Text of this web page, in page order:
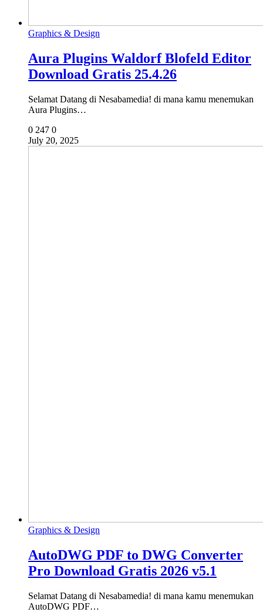
Graphics & Design
Aura Plugins Waldorf Blofeld Editor
Download Gratis 25.4.26
Selamat Datang di Nesabamedia! di mana kamu menemukan
Aura Plugins…
0 247 0
July 20, 2025
Graphics & Design
AutoDWG PDF to DWG Converter
Pro Download Gratis 2026 v5.1
Selamat Datang di Nesabamedia! di mana kamu menemukan
AutoDWG PDF…